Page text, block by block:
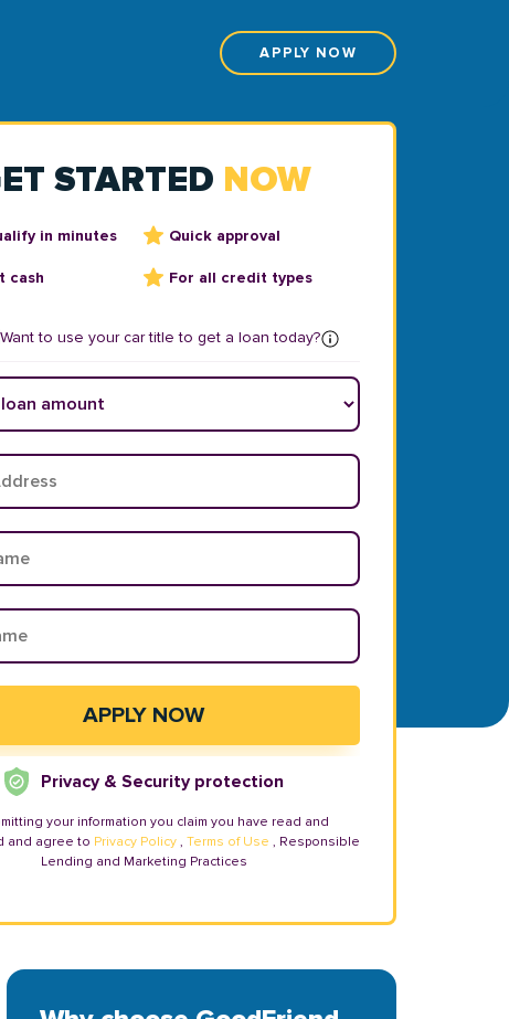
APPLY NOW
STARTED NOW
in minutes Quick approval
cash For all credit types
Want to use your car title to get a loan today?
Privacy & Security protection
your information you claim you have read and
and agree to Privacy Policy , Terms of Use , Responsible
Lending and Marketing Practices